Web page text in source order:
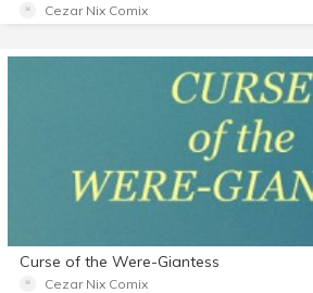
Cezar Nix Comix
Curse of the Were-Giantess
Cezar Nix Comix